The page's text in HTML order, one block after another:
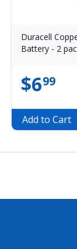
Duracell
Battery - 2
$699
Add to Cart